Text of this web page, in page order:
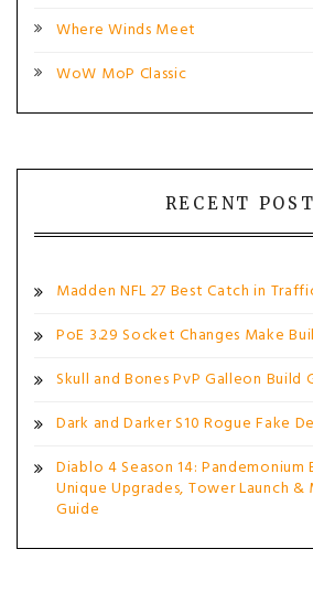
Where Winds Meet
WoW MoP Classic
RECENT
Madden NFL 27 Best Catch in
PoE 3.29 Socket Changes Make
Skull and Bones PvP Galleon Build
Dark and Darker S10 Rogue Fake
Diablo 4 Season 14:
Unique Upgrades, Tower Launch &
Guide